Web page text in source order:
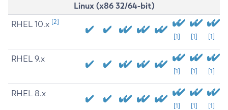
Linux (x86 32/64-bit)
RHEL 10.x [2]
[1] [1] [1]
RHEL 9.x
[1] [1] [1]
RHEL 8.x
[1] [1] [1]